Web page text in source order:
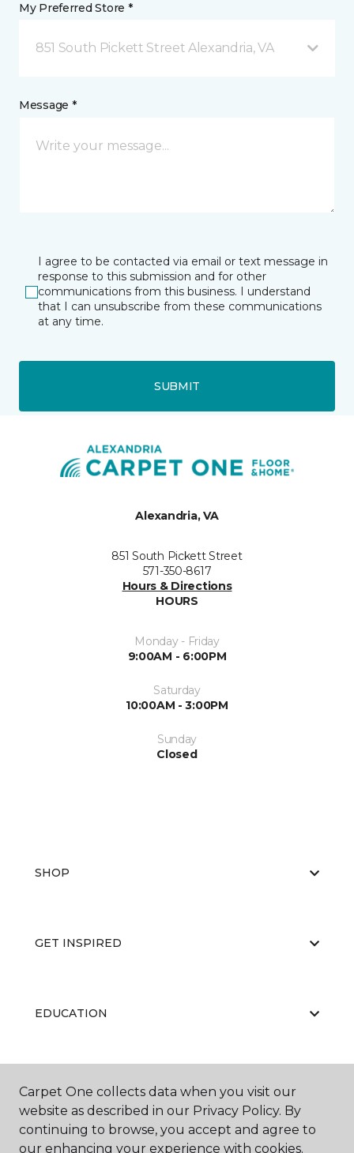
My Preferred Store *
851 South Pickett Street Alexandria, VA
Message *
I agree to be contacted via email or text message in
response to this submission and for other
communications from this business. I understand
that I can unsubscribe from these communications
at any time.
SUBMIT
Alexandria, VA
851 South Pickett Street
571-350-8617
Hours & Directions
HOURS
Monday - Friday
9:00AM - 6:00PM
Saturday
10:00AM - 3:00PM
Sunday
Closed
SHOP
GET INSPIRED
EDUCATION
ABOUT US
Carpet One collects data when you visit our
website as described in our Privacy Policy. By
continuing to browse, you accept and agree to
our enhancing your experience with cookies.